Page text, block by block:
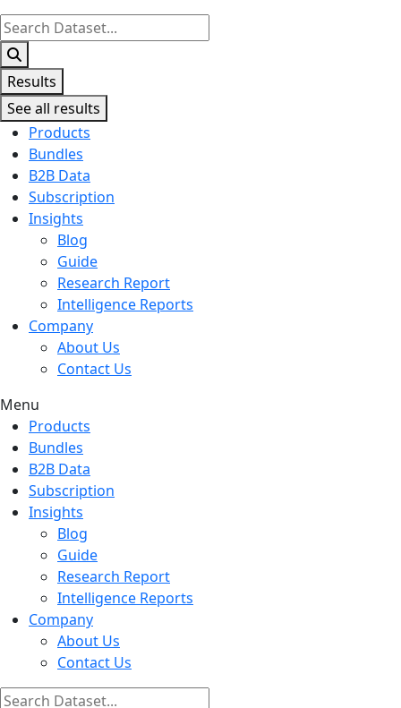
Search
...
Results
See all results
Products
Bundles
B2B Data
Subscription
Insights
Blog
Guide
Research Report
Intelligence Reports
Company
About Us
Contact Us
Menu
Products
Bundles
B2B Data
Subscription
Insights
Blog
Guide
Research Report
Intelligence Reports
Company
About Us
Contact Us
Search